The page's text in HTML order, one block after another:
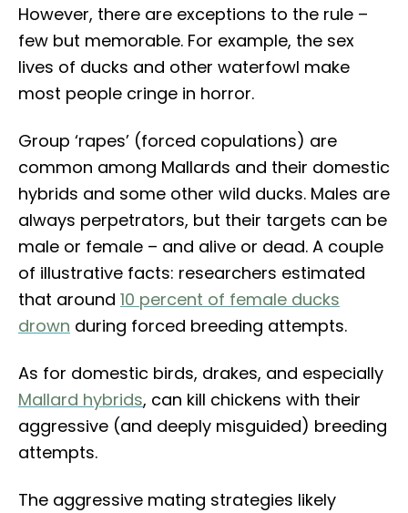
However, there are exceptions to the rule –
few but memorable. For example, the sex
lives of ducks and other waterfowl make
most people cringe in horror.
Group ‘rapes’ (forced copulations) are
common among Mallards and their domestic
hybrids and some other wild ducks. Males are
always perpetrators, but their targets can be
male or female – and alive or dead. A couple
of illustrative facts: researchers estimated
that around 10 percent of female ducks
drown during forced breeding attempts.
As for domestic birds, drakes, and especially
Mallard hybrids, can kill chickens with their
aggressive (and deeply misguided) breeding
attempts.
The aggressive mating strategies likely